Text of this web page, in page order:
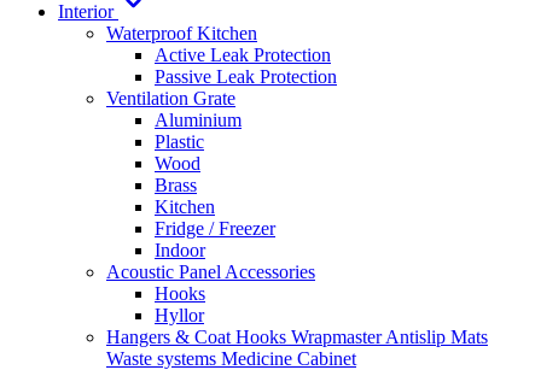
Interior
Waterproof Kitchen
Active Leak Protection
Passive Leak Protection
Ventilation Grate
Aluminium
Plastic
Wood
Brass
Kitchen
Fridge / Freezer
Indoor
Acoustic Panel Accessories
Hooks
Hyllor
Hangers & Coat Hooks WrapmasterAntislip Mats
Waste systems Medicine Cabinet